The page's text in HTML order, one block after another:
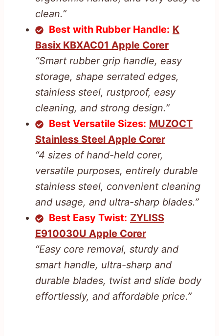
clean.”
Best with Rubber Handle: K
Basix KBXAC01 Apple Corer
“Smart rubber grip handle, easy
storage, shape serrated edges,
stainless steel, rustproof, easy
cleaning, and strong design.”
Best Versatile Sizes: MUZOCT
Stainless Steel Apple Corer
“4 sizes of hand-held corer,
versatile purposes, entirely durable
stainless steel, convenient cleaning
and usage, and ultra-sharp blades.”
Best Easy Twist: ZYLISS
E910030U Apple Corer
“Easy core removal, sturdy and
smart handle, ultra-sharp and
durable blades, twist and slide body
effortlessly, and affordable price.”